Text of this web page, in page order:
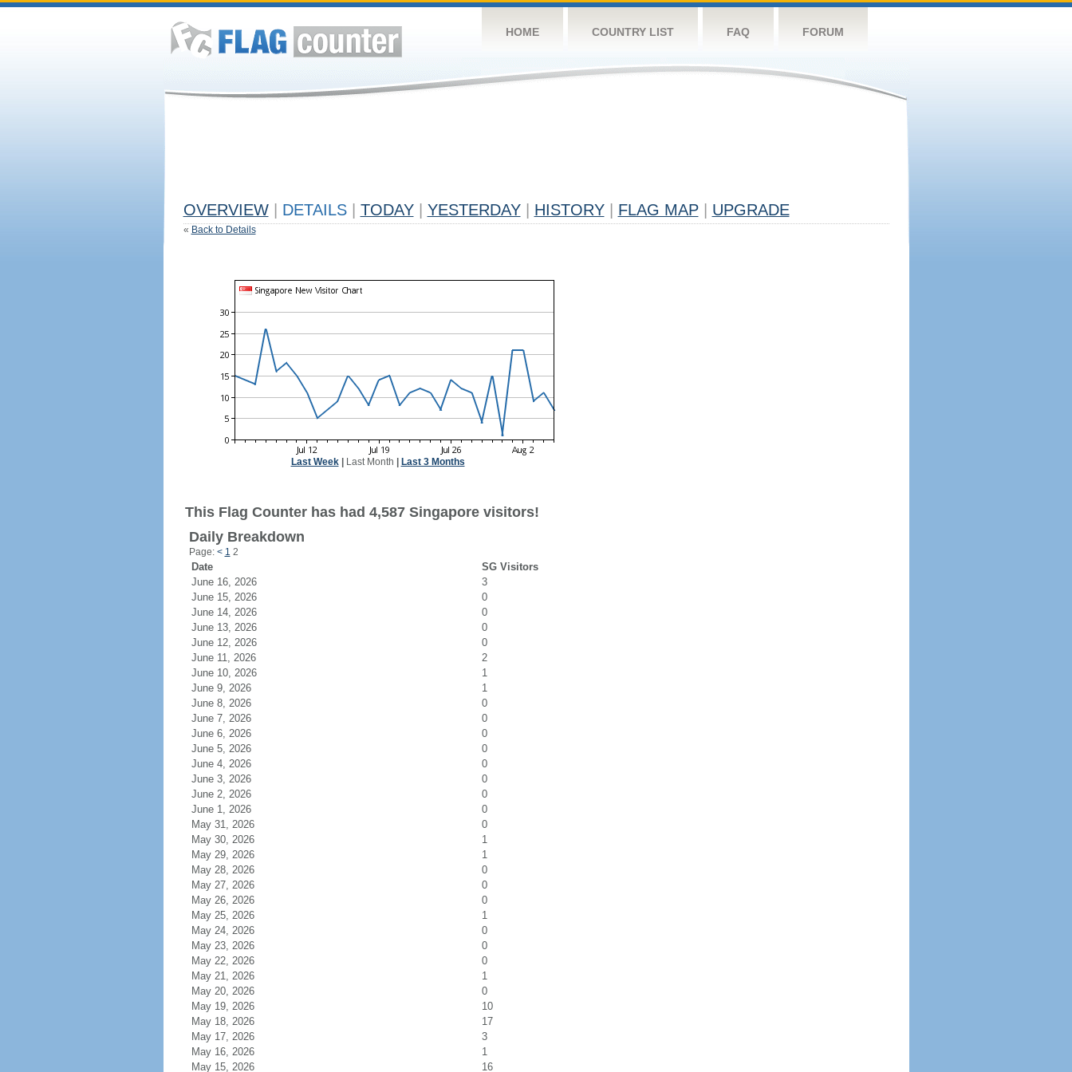
HOME COUNTRY LIST FAQ FORUM
OVERVIEW DETAILS TODAY YESTERDAY HISTORY FLAG MAP UPGRADE
« Back to Details
Last Week| Last Month Last 3 Months
This Flag Counter has had 4,587 Singapore visitors!
Daily Breakdown
Page: < 1 2
Date
SG Visitors
June 16, 2026
3
June 15, 2026
0
June 14, 2026
0
June 13, 2026
0
June 12, 2026
0
June 11, 2026
2
June 10, 2026
1
June 9, 2026
1
June 8, 2026
0
June 7, 2026
0
June 6, 2026
0
June 5, 2026
0
June 4, 2026
0
June 3, 2026
0
June 2, 2026
0
June 1, 2026
0
May 31, 2026
0
May 30, 2026
1
May 29, 2026
1
May 28, 2026
0
May 27, 2026
0
May 26, 2026
0
May 25, 2026
1
May 24, 2026
0
May 23, 2026
0
May 22, 2026
0
May 21, 2026
1
May 20, 2026
0
May 19, 2026
10
May 18, 2026
17
May 17, 2026
3
May 16, 2026
1
May 15, 2026
16